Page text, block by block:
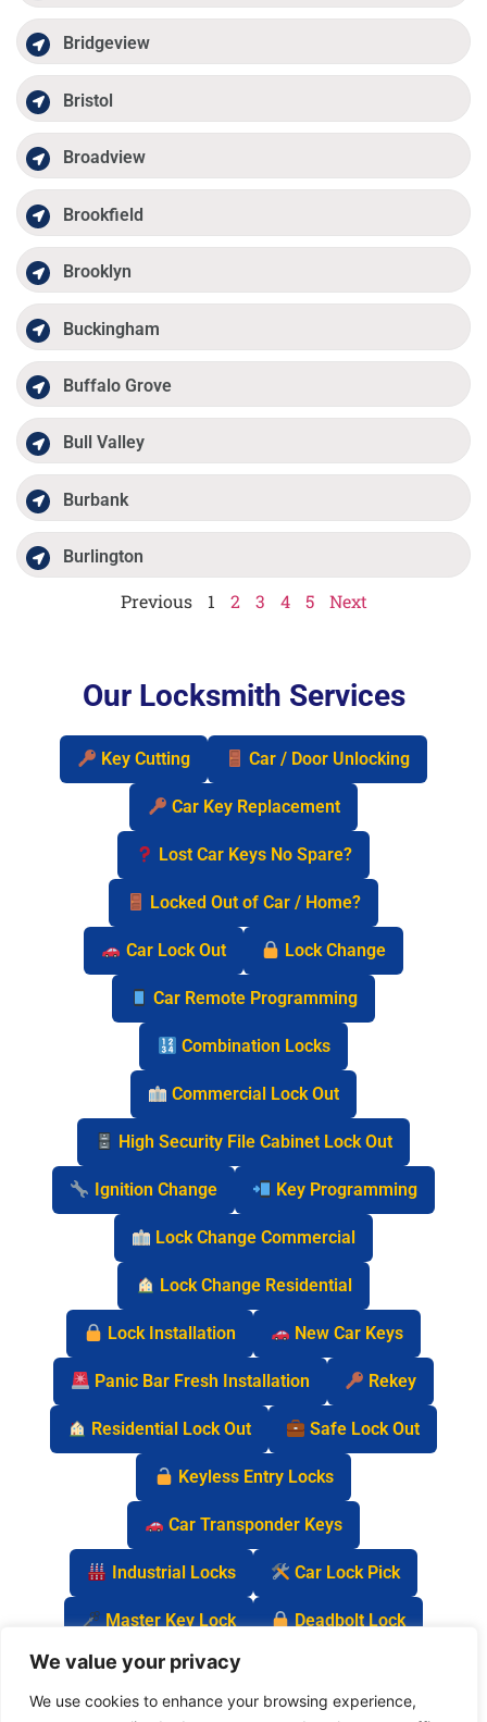
We value your privacy
We use cookies to enhance your browsing experience,
Bridgeview
Bristol
Broadview
Brookfield
Brooklyn
Buckingham
Buffalo Grove
Bull Valley
Burbank
Burlington
Previous 1 2 3 4 5 Next
Our Locksmith Services
Key Cutting Car / Door Unlocking
Car Key Replacement
Lost Car Keys No Spare?
Locked Out of Car / Home?
Car Lock Out Lock Change
Car Remote Programming
Combination Locks
Commercial Lock Out
High Security File Cabinet Lock Out
Ignition Change Key Programming
Lock Change Commercial
Lock Change Residential
Lock Installation New Car Keys
Panic Bar Fresh Installation Rekey
Residential Lock Out Safe Lock Out
Keyless Entry Locks
Car Transponder Keys
Industrial Locks Car Lock Pick
Master Key Lock Deadbolt Lock
Car Key Chip